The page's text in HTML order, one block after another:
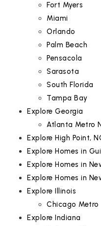
Fort Myers
Miami
Orlando
Palm Beach
Pensacola
Sarasota
South Florida
Tampa Bay
Explore Georgia
Atlanta Metro
Explore High Point,
Explore Homes in
Explore Homes in
Explore Homes in
Explore Illinois
Chicago Metro
Explore Indiana